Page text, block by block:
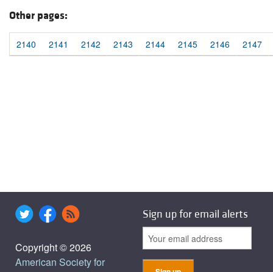
Other pages:
2140 2141 2142 2143 2144 2145 2146 2147
Copyright © 2026
American Society for
Sign up for email alerts